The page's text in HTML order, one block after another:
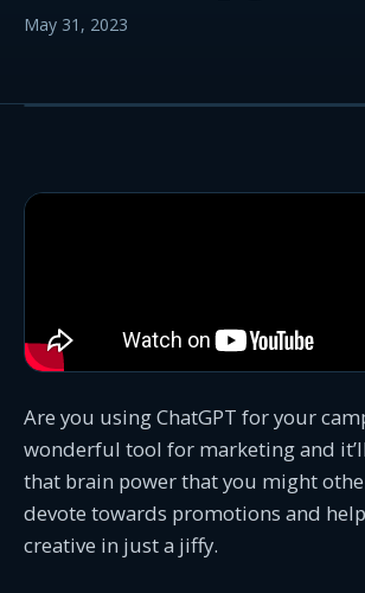
May 31, 2023
Are you using ChatGPT for your
wonderful tool for marketing and
that brain power that you might
devote towards promotions and
creative in just a jiffy.